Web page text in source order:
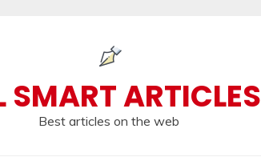
SMART ARTICLES
Best articles on the web